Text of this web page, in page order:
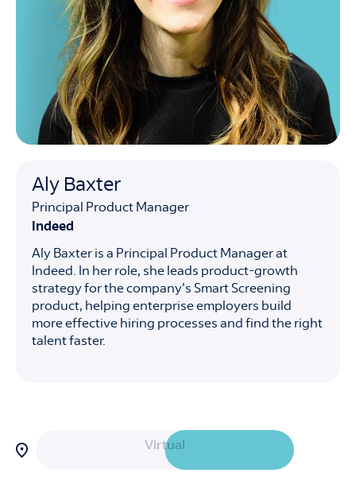
Aly Baxter
Principal Product Manager
Indeed
Aly Baxter is a Principal Product Manager at
Indeed. In her role, she leads product-growth
strategy for the company's Smart Screening
product, helping enterprise employers build
more effective hiring processes and find the right
talent faster.
Virtual